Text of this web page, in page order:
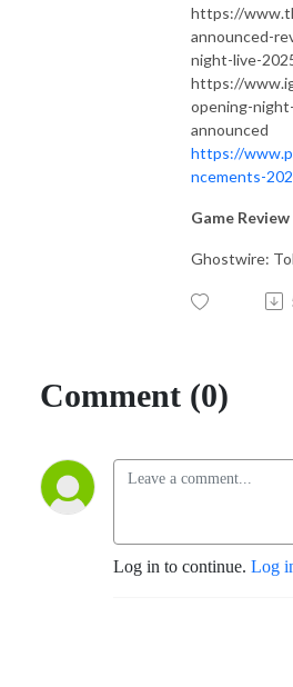
https://
announced-
night-live-
https://
opening-
announced
https://
ncements-
Game Review
Ghostwire:
Comment (0)
Log in to continue. Log